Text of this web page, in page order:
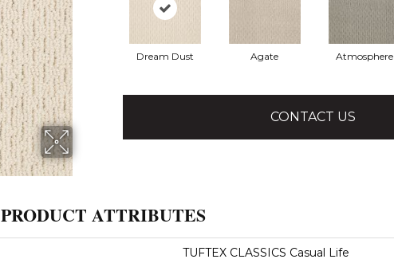
Dream Dust Agate Atmosphere
CONTACT US
PRODUCT ATTRIBUTES
TUFTEX CLASSICS Casual Life